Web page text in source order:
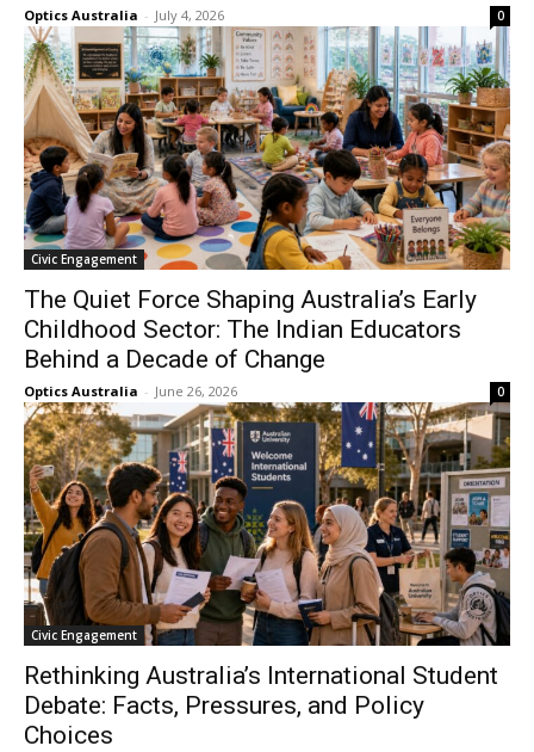
Optics Australia - July 4, 2026 0
Civic Engagement
The Quiet Force Shaping Australia’s Early
Childhood Sector: The Indian Educators
Behind a Decade of Change
Optics Australia - June 26, 2026 0
Civic Engagement
Rethinking Australia’s International Student
Debate: Facts, Pressures, and Policy
Choices